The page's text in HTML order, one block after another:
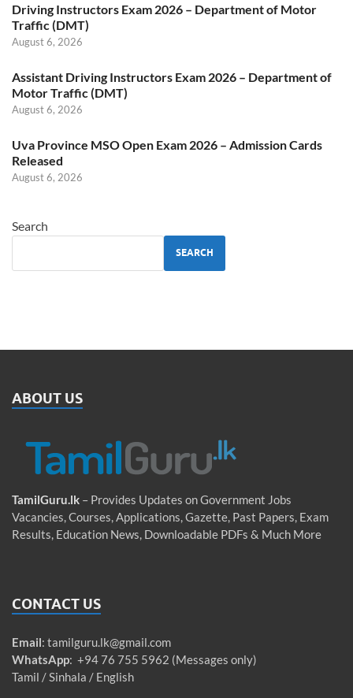
Driving Instructors Exam 2026 – Department of Motor
Traffic (DMT)
August 6, 2026
Assistant Driving Instructors Exam 2026 – Department of
Motor Traffic (DMT)
August 6, 2026
Uva Province MSO Open Exam 2026 – Admission Cards
Released
August 6, 2026
Search
SEARCH
ABOUT US
TamilGuru.lk – Provides Updates on Government Jobs
Vacancies, Courses, Applications, Gazette, Past Papers, Exam
Results, Education News, Downloadable PDFs & Much More
CONTACT US
Email: tamilguru.lk@gmail.com
WhatsApp: +94 76 755 5962 (Messages only)
Tamil / Sinhala / English